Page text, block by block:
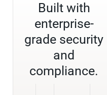
Built with
enterprise-
grade security
and
compliance.